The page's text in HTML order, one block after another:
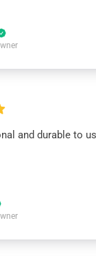
and durable to